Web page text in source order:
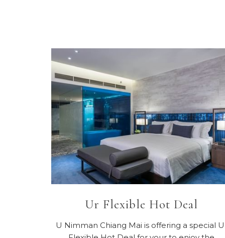
Ur Flexible Hot Deal
U Nimman Chiang Mai is offering a special